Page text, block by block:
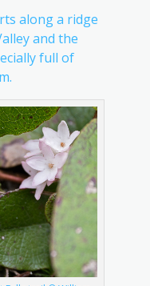
along a ridge
and the
full of